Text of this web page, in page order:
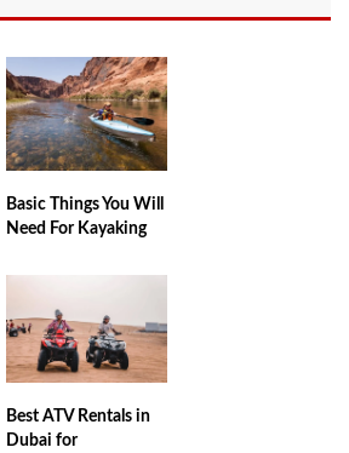
Basic Things You Will
Need For Kayaking
Best ATV Rentals in
Dubai for